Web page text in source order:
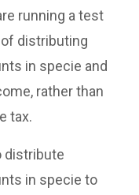
running a test
distributing
in specie and
rather than
tax.
distribute
in specie to